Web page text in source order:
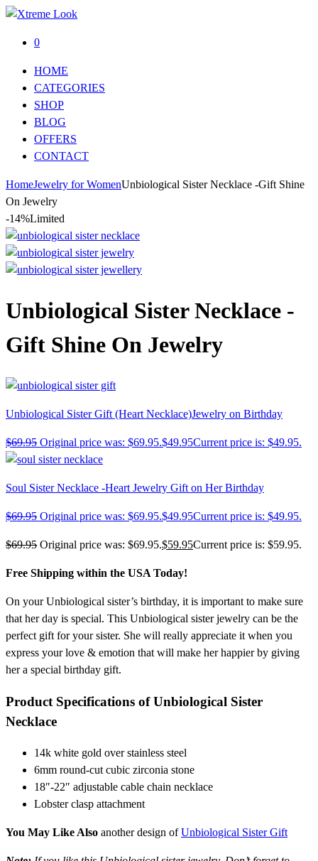
0
HOME
CATEGORIES
SHOP
BLOG
OFFERS
CONTACT
HomeJewelry for WomenUnbiological Sister Necklace -Gift Shine
On Jewelry
-14%Limited
Unbiological Sister Necklace -
Gift Shine On Jewelry
Unbiological Sister Gift (Heart Necklace)Jewelry on Birthday
$69.95 Original price was: $69.95.$49.95Current price is: $49.95.
Soul Sister Necklace -Heart Jewelry Gift on Her Birthday
$69.95 Original price was: $69.95.$49.95Current price is: $49.95.
$69.95 Original price was: $69.95.$59.95Current price is: $59.95.
Free Shipping within the USA Today!
On your Unbiological sister’s birthday, it is important to make sure
that her day is special. This Unbiological sister jewelry can be the
perfect gift for your sister. She will really appreciate it when you
express your love & emotion that will make her happier by giving
her a special birthday gift.
Product Specifications of Unbiological Sister
Necklace
14k white gold over stainless steel
6mm round-cut cubic zirconia stone
18″-22″ adjustable cable chain necklace
Lobster clasp attachment
You May Like Also another design ofUnbiological Sister Gift